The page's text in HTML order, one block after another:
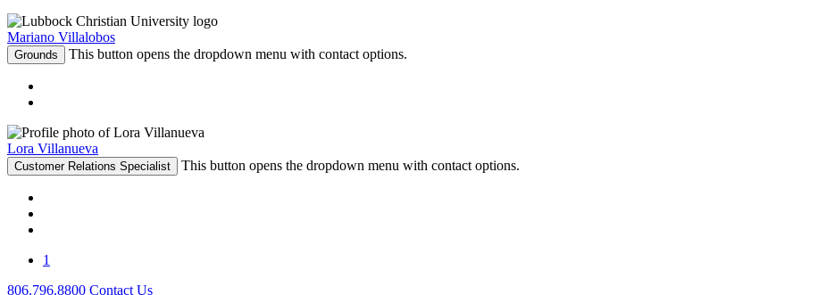
Mariano Villalobos
Grounds This button opens the dropdown menu with contact options.
Lora Villanueva
Customer Relations Specialist This button opens the dropdown menu with contact options.
1
806.796.8800 Contact Us